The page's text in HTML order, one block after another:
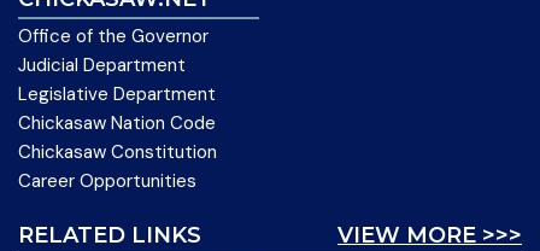
Office of the Governor
Judicial Department
Legislative Department
Chickasaw Nation Code
Chickasaw Constitution
Career Opportunities
VIEW MORE >>>
RELATED LINKS